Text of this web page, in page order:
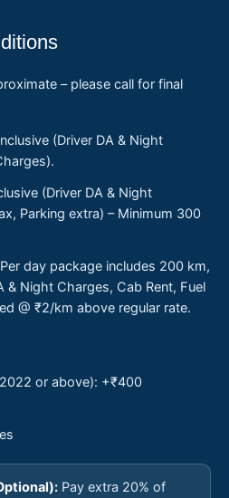
– please call for final
(Driver DA & Night
(Driver DA & Night
Parking extra) – Minimum 300
Per day package includes 200 km,
& Night Charges, Cab Rent, Fuel
@ ₹2/km above regular rate.
or above): +₹400
Pay extra 20% of